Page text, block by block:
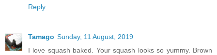
Reply
Tamago Sunday, 11 August, 2019
I love squash baked. Your squash looks so yummy. Brown